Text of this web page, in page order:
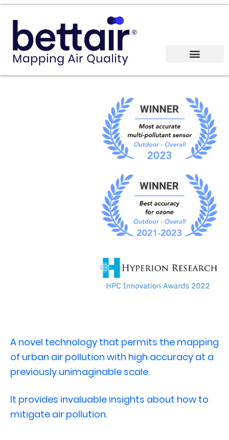
A novel technology that permits the mapping
of urban air pollution with high accuracy at a
previously unimaginable scale.
It provides invaluable insights about how to
mitigate air pollution.